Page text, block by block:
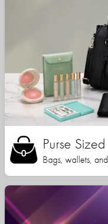
Purse
Bags, wallets,